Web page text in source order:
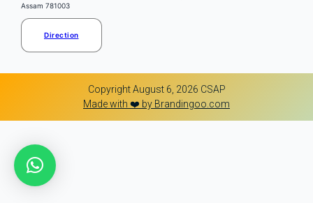
Assam 781003
Direction
Copyright August 6, 2026 CSAP
Made with ❤️ by Brandingoo.com